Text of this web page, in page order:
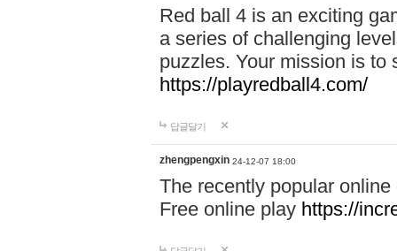
Red ball 4 is an exciting
a series of challenging
puzzles. Your mission is to
https://playredball4.com/
답글달기
zhengpengxin 24-12-07 18:00
The recently popular
Free online play https://